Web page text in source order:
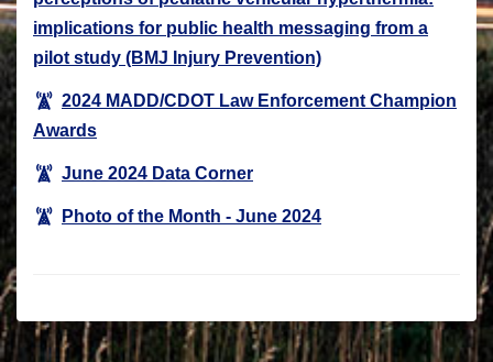
implications for public health messaging from a
pilot study (BMJ Injury Prevention)
2024 MADD/CDOT Law Enforcement Champion
Awards
June 2024 Data Corner
Photo of the Month - June 2024